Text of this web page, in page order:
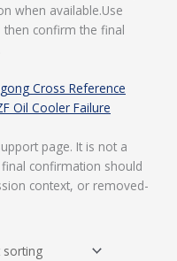
when available.Use
then confirm the final
Cross Reference
Oil Cooler Failure
page. It is not a
confirmation should
context, or removed-